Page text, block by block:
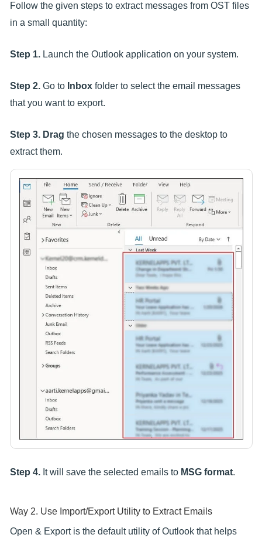
Follow the given steps to extract messages from OST files
in a small quantity:
Step 1. Launch the Outlook application on your system.
Step 2. Go to Inbox folder to select the email messages
that you want to export.
Step 3. Drag the chosen messages to the desktop to
extract them.
Step 4. It will save the selected emails to MSG format.
Way 2. Use Import/Export Utility to Extract Emails
Open & Export is the default utility of Outlook that helps